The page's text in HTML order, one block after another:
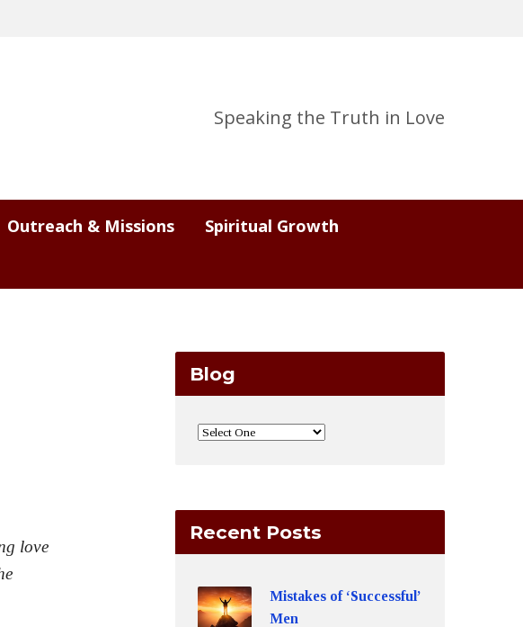
Speaking the Truth in Love
Outreach & Missions
Spiritual Growth
love
Blog
Recent Posts
Mistakes of ‘Successful’
Men